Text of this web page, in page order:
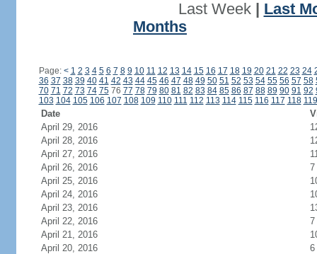
Last Week| Last
Months
Page: < 1 2 3 4 5 6 7 8 9 10 11 12 13 14 15 16 17 18 19 20 21 22 23 24
36 37 38 39 40 41 42 43 44 45 46 47 48 49 50 51 52 53 54 55 56 57 58
70 71 72 73 74 7576 77 78 79 80 81 82 83 84 85 86 87 88 89 90 91 92
103 104 105 106 107 108 109 110 111 112 113 114 115 116 117 118 119
Date
April 29, 2016
April 28, 2016
April 27, 2016
April 26, 2016
7
April 25, 2016
April 24, 2016
April 23, 2016
April 22, 2016
7
April 21, 2016
April 20, 2016
6